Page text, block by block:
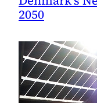
2050